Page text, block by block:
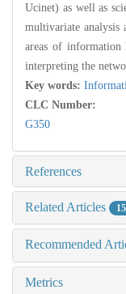
Ucinet) as well as
multivariate analysis
areas of information
interpreting the
Key words:
CLC Number:
G350
References
Related Articles 15
Recommended
Metrics